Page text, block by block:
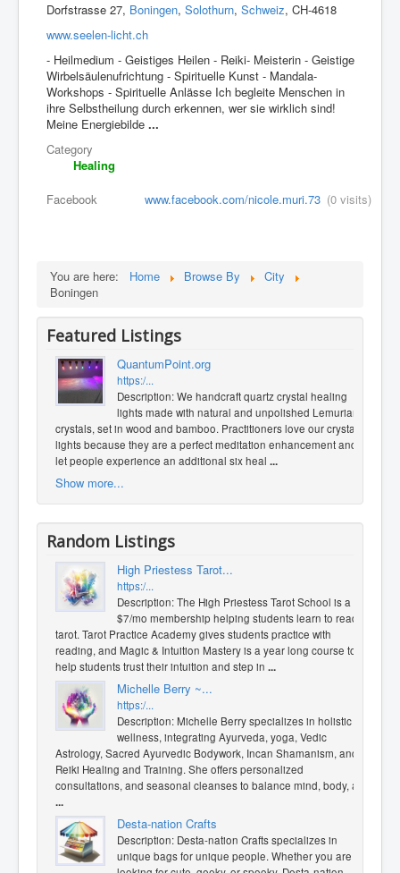
Dorfstrasse 27, Boningen,Solothurn,Schweiz, CH-4618
www.seelen-licht.ch
- Heilmedium - Geistiges Heilen - Reiki- Meisterin - Geistige
Wirbelsäulenufrichtung - Spirituelle Kunst - Mandala-
Workshops - Spirituelle Anlässe Ich begleite Menschen in
ihre Selbstheilung durch erkennen, wer sie wirklich sind!
Meine Energiebilde...
Category
Healing
Facebook
www.facebook.com/nicole.muri.73 (0 visits)
You are here: Home Browse By
City
Boningen
Featured Listings
QuantumPoint.org
https:/...
Description: We handcraft quartz crystal healing
lights made with natural and unpolished Lemurian
crystals, set in wood and bamboo. Practitioners love our crystal
lights because they are a perfect meditation enhancement and
let people experience an additional six heal ...
Show more...
Random Listings
High Priestess Tarot...
https:/...
Description: The High Priestess Tarot School is a
$7/mo membership helping students learn to read
tarot. Tarot Practice Academy gives students practice with
reading, and Magic & Intuition Mastery is a year long course to
help students trust their intuition and step in ...
Michelle Berry ~...
https:/...
Description: Michelle Berry specializes in holistic
wellness, integrating Ayurveda, yoga, Vedic
Astrology, Sacred Ayurvedic Bodywork, Incan Shamanism, and
Reiki Healing and Training. She offers personalized
consultations, and seasonal cleanses to balance mind, body, a
...
Desta-nation Crafts
Description: Desta-nation Crafts specializes in
unique bags for unique people. Whether you are